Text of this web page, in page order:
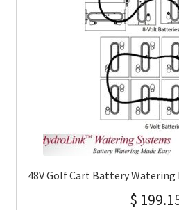
48V Golf Cart Battery
$